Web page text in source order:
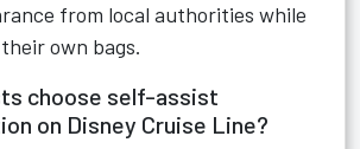
from local authorities while
own bags.
choose self-assist
on Disney Cruise Line?